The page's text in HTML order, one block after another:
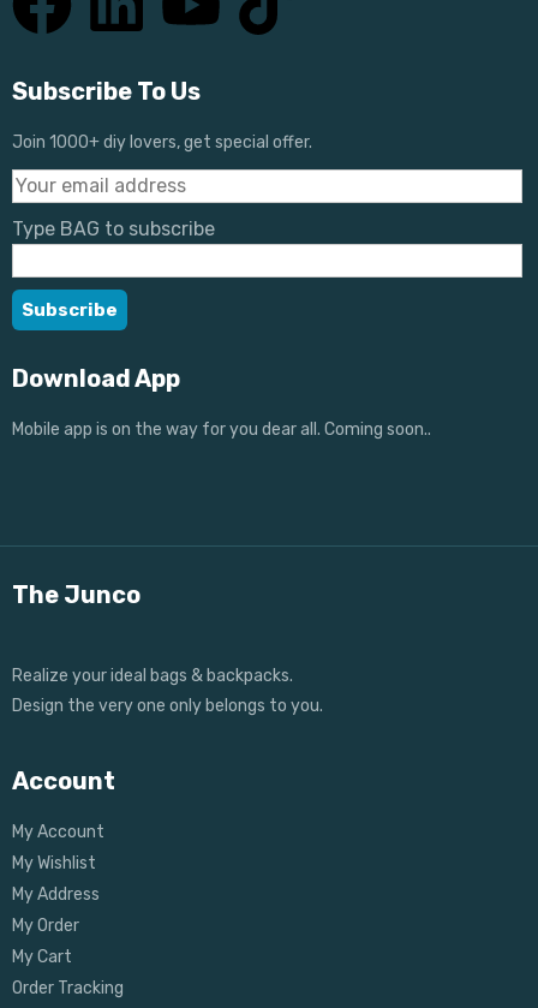
Subscribe To Us
Join 1000+ diy lovers, get special offer.
Type BAG to subscribe
Download App
Mobile app is on the way for you dear all. Coming soon..
The Junco
Realize your ideal bags & backpacks.
Design the very one only belongs to you.
Account
My Account
My Wishlist
My Address
My Order
My Cart
Order Tracking